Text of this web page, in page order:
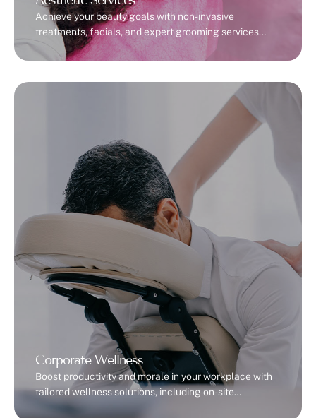
Achieve your beauty goals with non-invasive
treatments, facials, and expert grooming services
tailored to your unique needs.
Corporate Wellness
Boost productivity and morale in your workplace with
tailored wellness solutions, including on-site
massages and team-building sessions.